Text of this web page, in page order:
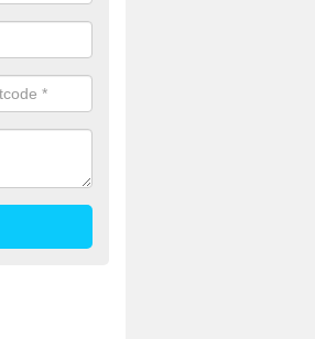
free from dirt and debris is vital if
the carpet.